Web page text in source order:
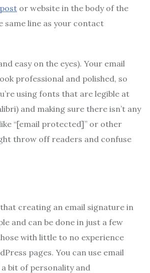
or website in the body of the
same line as your contact
easy on the eyes). Your email
professional and polished, so
using fonts that are legible at
and making sure there isn’t any
“[email protected]” or other
throw off readers and confuse
creating an email signature in
and can be done in just a few
with little to no experience
pages. You can use email
bit of personality and